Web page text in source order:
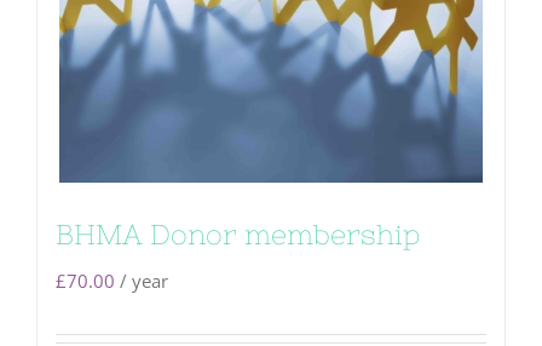
BHMA Donor membership
£70.00 / year